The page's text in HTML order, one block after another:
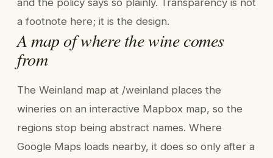
a footnote here; it is the design.
A map of where the wine comes
from
The Weinland map at /weinland places the
wineries on an interactive Mapbox map, so the
regions stop being abstract names. Where
Google Maps loads nearby, it does so only after a